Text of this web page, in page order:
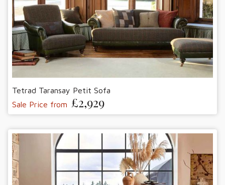
Tetrad Taransay Petit Sofa
Sale Price from £2,929